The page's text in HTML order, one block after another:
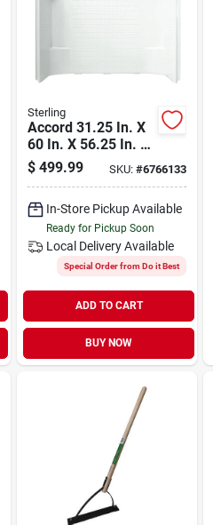
Sterling
Accord 31.25 In. X
60 In. X 56.25 In. 3-
piece Direct-to-stud
Tub Wall Set
$ 499.99 SKU:#6766133
In-Store Pickup Available
Ready for Pickup Soon
Local DeliveryAvailable
Special Order from Do it Best
ADD TO CART
BUY NOW